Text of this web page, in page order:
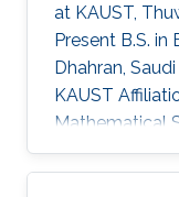
at KAUST,
Present B.S. in
Dhahran,
KAUST
Mathematical
(CEMSE)
Engineering